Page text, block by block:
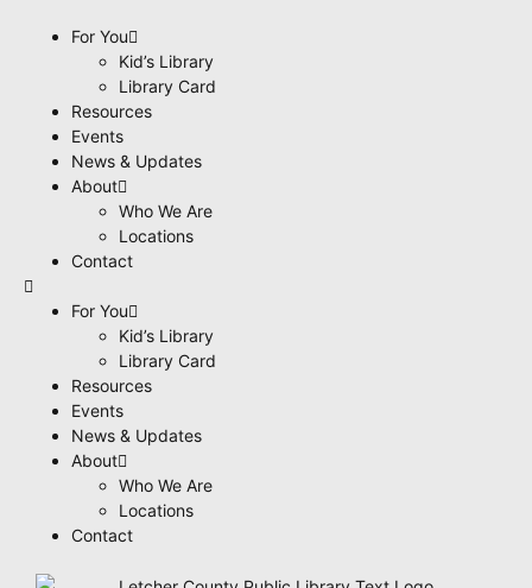
For You
Kid’s Library
Library Card
Resources
Events
News & Updates
About
Who We Are
Locations
Contact
For You
Kid’s Library
Library Card
Resources
Events
News & Updates
About
Who We Are
Locations
Contact